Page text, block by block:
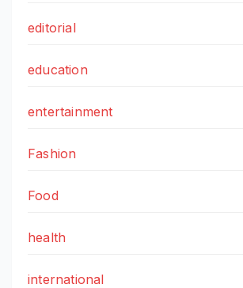
editorial
education
entertainment
Fashion
Food
health
international